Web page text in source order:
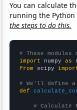
You can calculate
running the
the steps to do this.
# These
import numpy as
from scipy
# We'll define
def
# Calculate